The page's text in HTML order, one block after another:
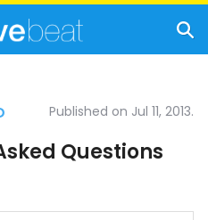
Questions
Published on Jul 11, 2013.